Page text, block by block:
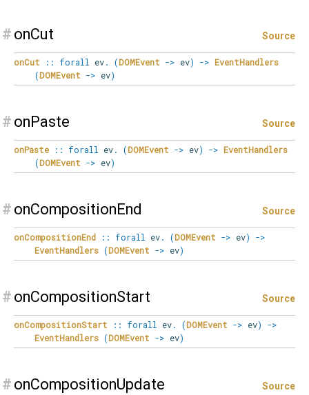
# onCut Source
onCut :: forall ev. (DOMEvent -> ev) -> EventHandlers
(DOMEvent -> ev)
# onPaste Source
onPaste :: forall ev. (DOMEvent -> ev) -> EventHandlers
(DOMEvent -> ev)
# onCompositionEnd Source
onCompositionEnd :: forall ev. (DOMEvent -> ev)
->
EventHandlers (DOMEvent -> ev)
# onCompositionStart Source
onCompositionStart :: forall ev. (DOMEvent -> ev)
->
EventHandlers (DOMEvent -> ev)
# onCompositionUpdate Source